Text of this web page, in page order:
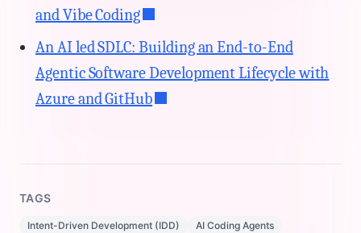
and Vibe Coding
An AI led SDLC: Building an End-to-End
Agentic Software Development Lifecycle with
Azure and GitHub
TAGS
Intent-Driven Development (IDD)
AI Coding Agents